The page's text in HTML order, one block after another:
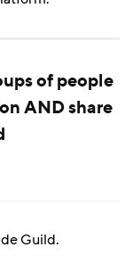
of people
AND share
Guild.